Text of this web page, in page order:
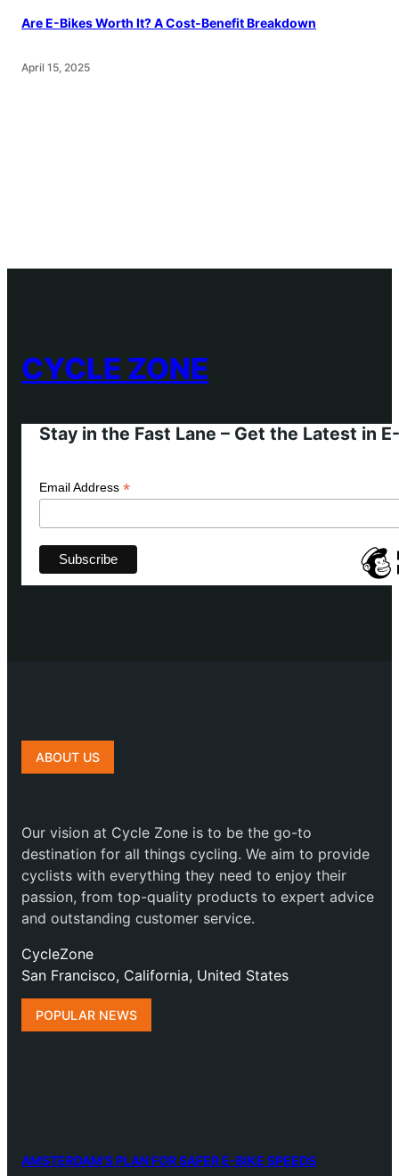
Are E-Bikes Worth It? A Cost-Benefit Breakdown
April 15, 2025
CYCLE ZONE
Stay in the Fast Lane – Get the Latest in
Email Address *
ABOUT US
Our vision at Cycle Zone is to be the go-to
destination for all things cycling. We aim to provide
cyclists with everything they need to enjoy their
passion, from top-quality products to expert advice
and outstanding customer service.
CycleZone
San Francisco, California, United States
POPULAR NEWS
AMSTERDAM’S PLAN FOR SAFER E-BIKE SPEEDS